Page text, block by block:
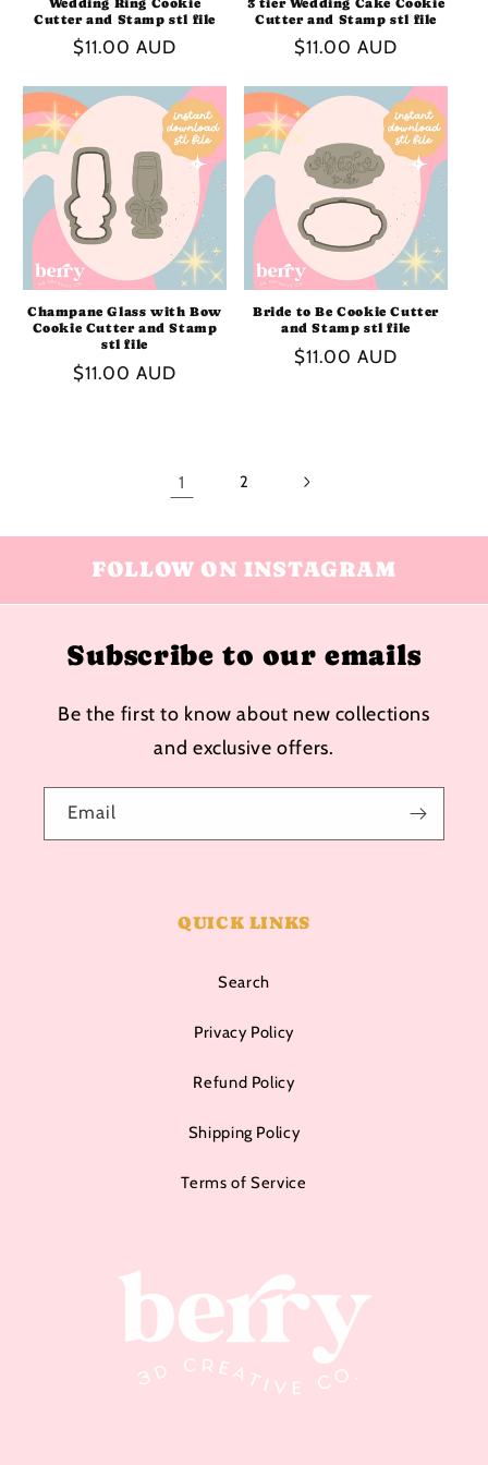
Cutter and Stamp stl file
Regular
$11.00 AUD
Cutter and Stamp stl file
Regular
$11.00 AUD
Champane Glass with Bow
Cookie Cutter and Stamp
stl file
Regular
$11.00 AUD
Bride to Be Cookie Cutter
and Stamp stl file
Regular
$11.00 AUD
1 2
FOLLOW ON INSTAGRAM
Subscribe to our emails
Be the first to know about new collections
and exclusive offers.
Email
QUICK LINKS
Search
Privacy Policy
Refund Policy
Shipping Policy
Terms of Service